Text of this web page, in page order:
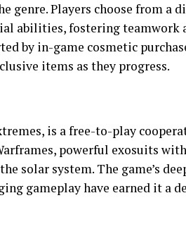
genre. Players choose from a
abilities, fostering teamwork
by in-game cosmetic
items as they progress.
is a free-to-play
powerful exosuits
solar system. The game’s
gameplay have earned it a